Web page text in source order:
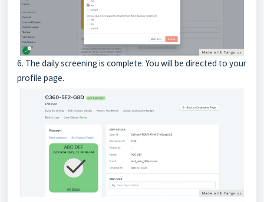
6. The daily screening is complete. You will be directed to your
profile page.